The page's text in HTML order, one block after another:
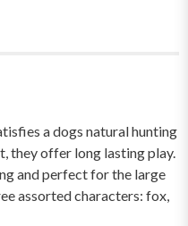
a dogs natural hunting
they offer long lasting play.
and perfect for the large
assorted characters: fox,